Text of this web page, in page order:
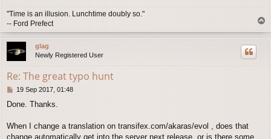
"Time is an illusion. Lunchtime doubly so."
-- Ford Prefect
glag
Newly Registered User
Re: The great typo hunt
P
s
19 Sep 2017, 01:48
Done. Thanks.
When I change a translation on transifex.com/akaras/evol , does that
change automatically get into the server next release, or is there some